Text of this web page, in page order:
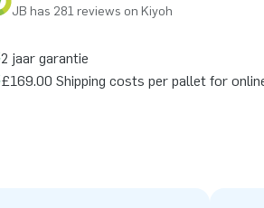
JB has 281 reviews on Kiyoh
2 jaar garantie
£169.00 Shipping costs per pallet for